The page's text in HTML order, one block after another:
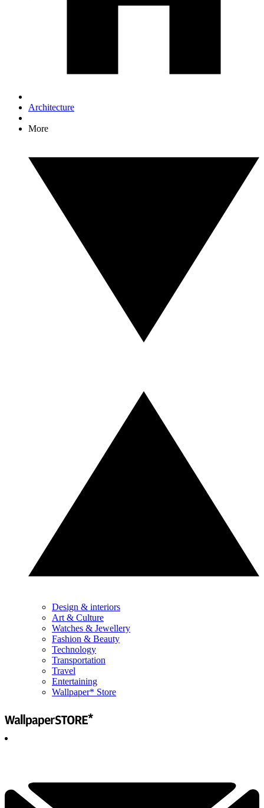
Architecture
More
Design & interiors
Art & Culture
Watches & Jewellery
Fashion & Beauty
Technology
Transportation
Travel
Entertaining
Wallpaper* Store